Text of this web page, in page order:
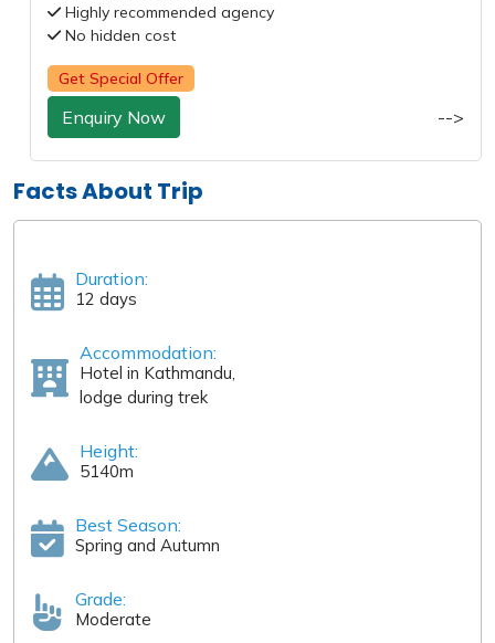
Highly recommended agency
No hidden cost
Get Special Offer
Enquiry Now -->
Facts About Trip
Duration:
12 days
Accommodation:
Hotel in Kathmandu,
lodge during trek
Height:
5140m
Best Season:
Spring and Autumn
Grade:
Moderate